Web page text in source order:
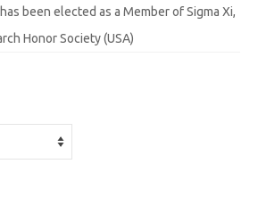
been elected as a Member of Sigma Xi,
Honor Society (USA)